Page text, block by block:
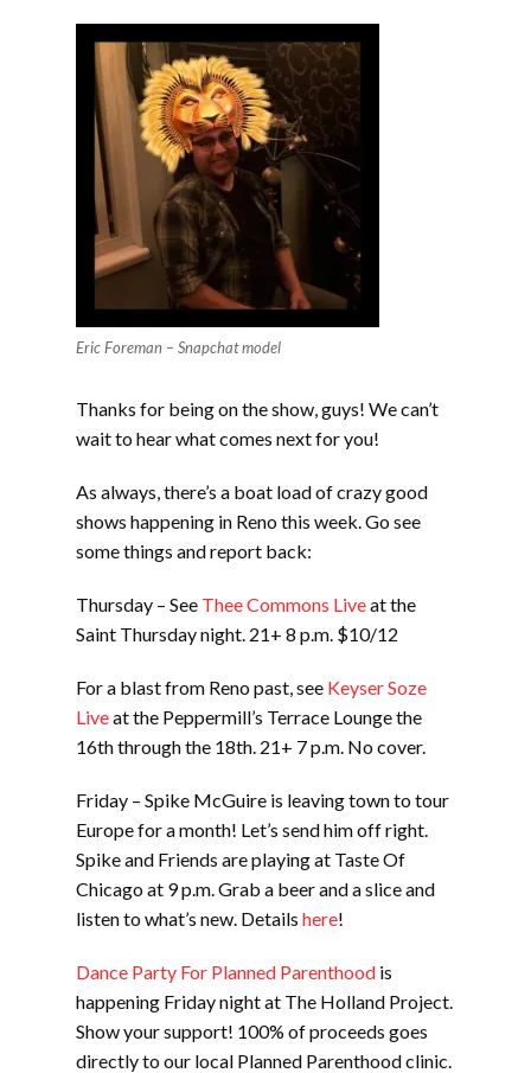
Eric Foreman – Snapchat model
Thanks for being on the show, guys! We can’t
wait to hear what comes next for you!
As always, there’s a boat load of crazy good
shows happening in Reno this week. Go see
some things and report back:
Thursday – See Thee Commons Liveat the
Saint Thursday night. 21+ 8 p.m. $10/12
For a blast from Reno past, see Keyser Soze
Liveat the Peppermill’s Terrace Lounge the
16th through the 18th. 21+ 7 p.m. No cover.
Friday – Spike McGuire is leaving town to tour
Europe for a month! Let’s send him off right.
Spike and Friends are playing at Taste Of
Chicago at 9 p.m. Grab a beer and a slice and
listen to what’s new. Details here!
Dance Party For Planned Parenthood is
happening Friday night at The Holland Project.
Show your support! 100% of proceeds goes
directly to our local Planned Parenthood clinic.